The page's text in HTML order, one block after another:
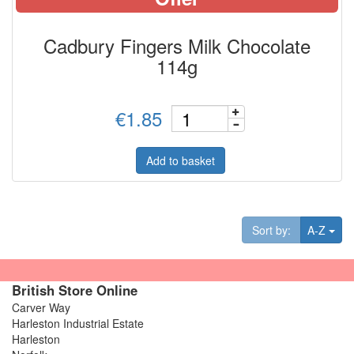
Cadbury Fingers Milk Chocolate
114g
€1.85
Add to basket
Sort by: A-Z
British Store Online
Carver Way
Harleston Industrial Estate
Harleston